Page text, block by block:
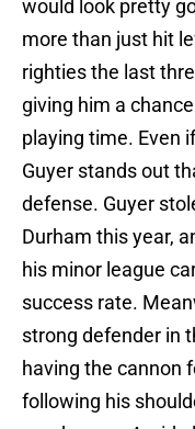
would look pretty
more than just hit
righties the last
giving him a
playing time. Even
Guyer stands out
defense. Guyer
Durham this year,
his minor league
success rate.
strong defender in
having the cannon
following his